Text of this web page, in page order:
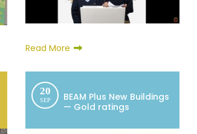
Read More
20
SEP
BEAM Plus New Buildings
— Gold ratings